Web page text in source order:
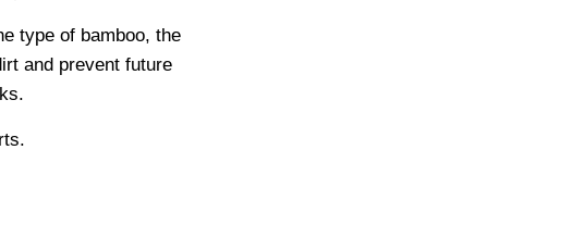
type of bamboo, the
and prevent future